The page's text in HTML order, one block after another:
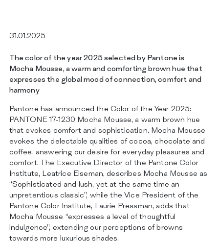
COMPANY
SERVICES
SUSTAINABILITY
CATALOG
INSIGHTS
CERTIFICATIONS
CONTACTS
31.01.2025
The color of the year 2025 selected by Pantone is
Mocha Mousse, a warm and comforting brown hue that
expresses the global mood of connection, comfort and
harmony
Pantone has announced the Color of the Year 2025:
PANTONE 17-1230 Mocha Mousse, a warm brown hue
that evokes comfort and sophistication. Mocha Mousse
evokes the delectable qualities of cocoa, chocolate and
coffee, answering our desire for everyday pleasures and
comfort. The Executive Director of the Pantone Color
Institute, Leatrice Eiseman, describes Mocha Mousse as
“Sophisticated and lush, yet at the same time an
unpretentious classic”, while the Vice President of the
Pantone Color Institute, Laurie Pressman, adds that
Mocha Mousse “expresses a level of thoughtful
indulgence”, extending our perceptions of browns
towards more luxurious shades.